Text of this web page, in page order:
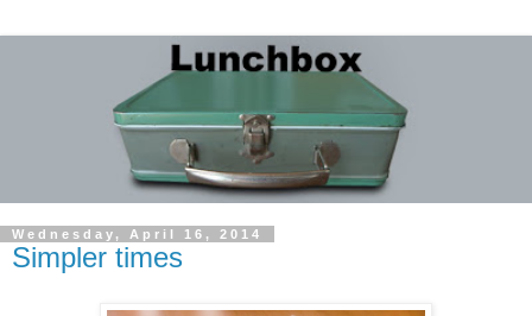
Wednesday, April 16, 2014
Simpler times